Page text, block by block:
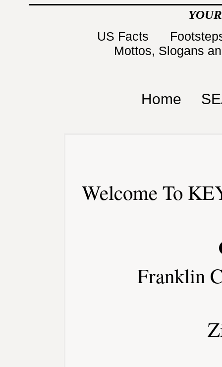
US Facts
Mottos, Slogans
Home
Welcome To
Franklin